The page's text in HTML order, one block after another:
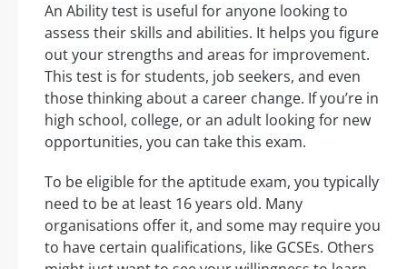
An Ability test is useful for anyone looking to
assess their skills and abilities. It helps you figure
out your strengths and areas for improvement.
This test is for students, job seekers, and even
those thinking about a career change. If you’re in
high school, college, or an adult looking for new
opportunities, you can take this exam.
To be eligible for the aptitude exam, you typically
need to be at least 16 years old. Many
organisations offer it, and some may require you
to have certain qualifications, like GCSEs. Others